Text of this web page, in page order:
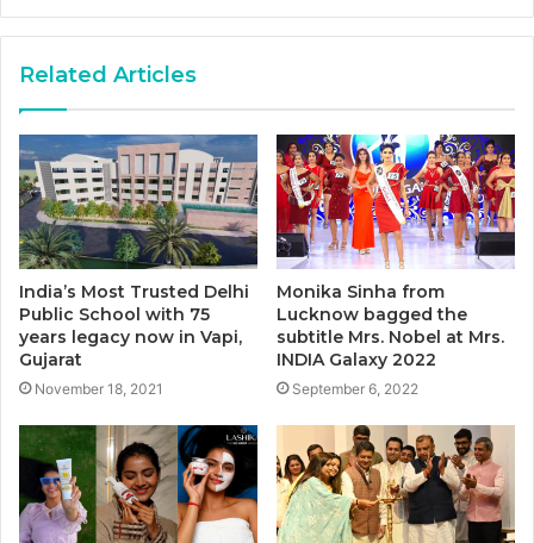
Related Articles
India’s Most Trusted Delhi
Public School with 75
years legacy now in Vapi,
Gujarat
November 18, 2021
Monika Sinha from
Lucknow bagged the
subtitle Mrs. Nobel at Mrs.
INDIA Galaxy 2022
September 6, 2022